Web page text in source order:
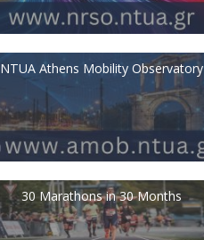
NTUA Athens Mobility Observatory
30 Marathons in 30 Months